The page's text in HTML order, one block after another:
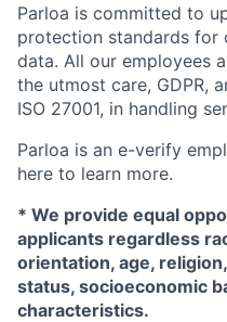
Parloa is committed to
protection standards for
data. All our employees
the utmost care, GDPR,
ISO 27001, in handling
Parloa is an e-verify
here to learn more.
* We provide equal
applicants regardless
orientation, age,
status, socioeconomic
characteristics.